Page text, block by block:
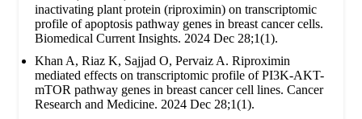
inactivating plant protein (riproximin) on transcriptomic
profile of apoptosis pathway genes in breast cancer cells.
Biomedical Current Insights. 2024 Dec 28;1(1).
Khan A, Riaz K, Sajjad O, Pervaiz A. Riproximin
mediated effects on transcriptomic profile of PI3K-AKT-
mTOR pathway genes in breast cancer cell lines. Cancer
Research and Medicine. 2024 Dec 28;1(1).